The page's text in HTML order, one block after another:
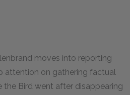
moves into reporting
attention on gathering factual
Bird went after disappearing